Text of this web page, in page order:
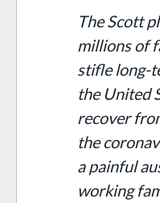
The Scott
millions of
stifle long-
the United
recover
the
a painful
working